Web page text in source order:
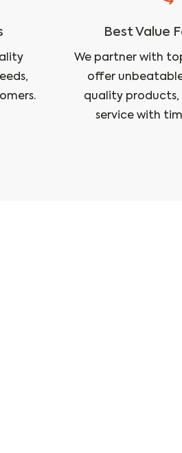
Best Value
We partner with
offer
quality products,
service with